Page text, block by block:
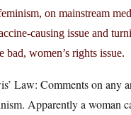
on mainstream
causing issue and
bad, women’s rights issue.
Law: Comments on any
Apparently a woman